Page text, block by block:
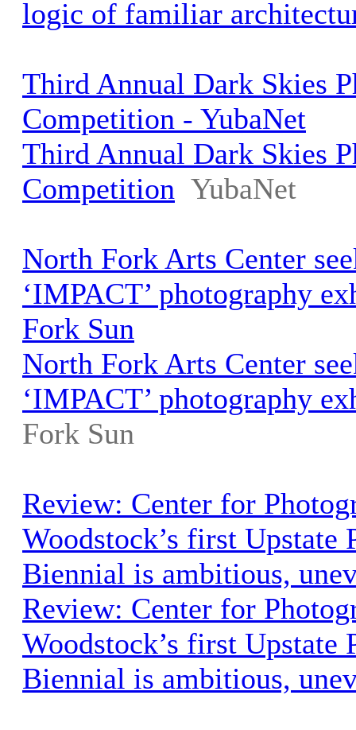
logic of familiar
Third Annual Dark Skies
Competition - YubaNet
Third Annual Dark Skies
Competition YubaNet
North Fork Arts Center
‘IMPACT’ photography
Fork Sun
North Fork Arts Center
‘IMPACT’ photography
Fork Sun
Review: Center for
Woodstock’s first Upstate
Biennial is ambitious,
Review: Center for
Woodstock’s first Upstate
Biennial is ambitious,